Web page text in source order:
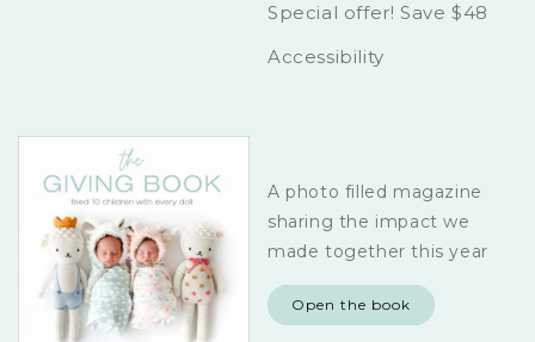
Special offer! Save $48
Accessibility
A photo filled magazine
sharing the impact we
made together this year
Open the book